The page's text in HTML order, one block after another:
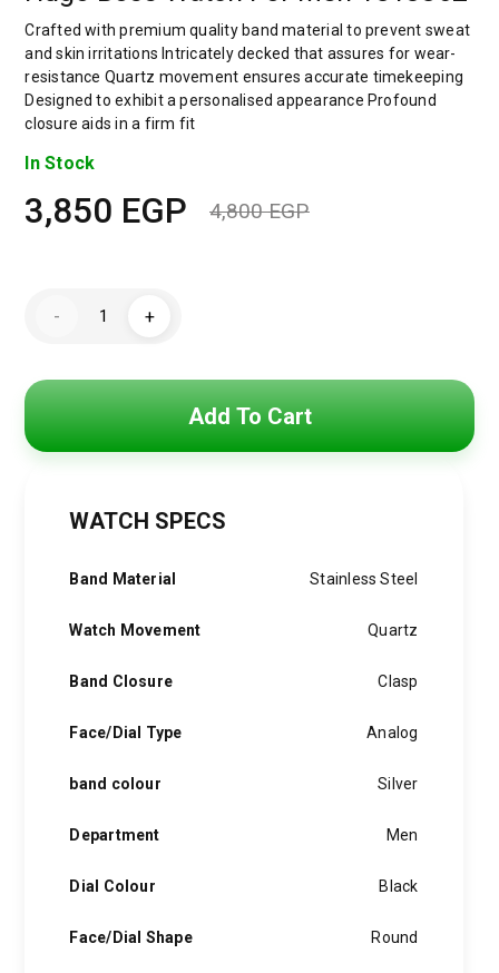
Crafted with premium quality band material to prevent sweat
and skin irritations Intricately decked that assures for wear-
resistance Quartz movement ensures accurate timekeeping
Designed to exhibit a personalised appearance Profound
closure aids in a firm fit
In Stock
4,800EGP
3,850 EGP
-
Boss
Men
+
Add To Cart
WATCH SPECS
Band Material Stainless Steel
Watch Movement Quartz
Band Closure Clasp
Face/Dial Type Analog
band colour Silver
Department Men
Dial Colour Black
Face/Dial Shape Round